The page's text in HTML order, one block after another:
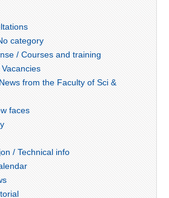
category
/ Courses and training
from the Faculty of Sci &
faces
/ Technical info